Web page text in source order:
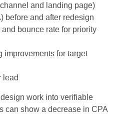
and landing page)
before and after redesign
bounce rate for priority
improvements for target
lead
work into verifiable
can show a decrease in CPA